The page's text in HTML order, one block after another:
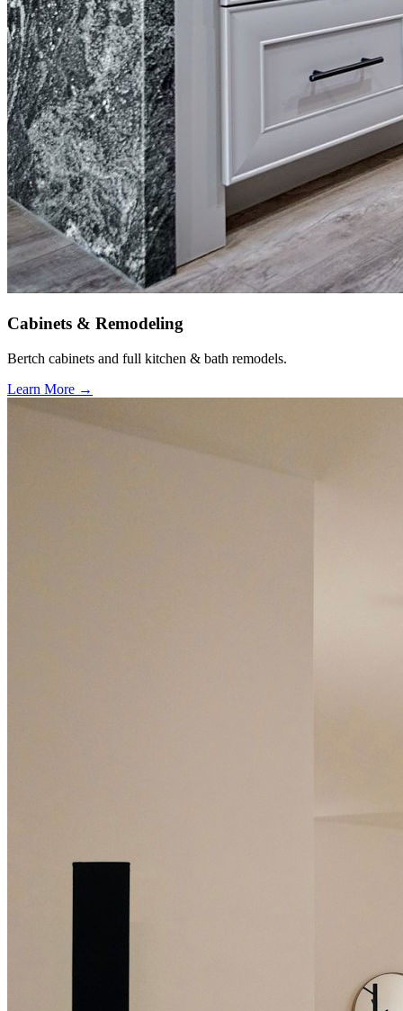
Cabinets & Remodeling
Bertch cabinets and full kitchen & bath remodels.
Learn More →